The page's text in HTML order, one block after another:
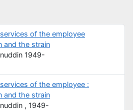
of the employee
and the strain
1949-
of the employee :
and the strain
, 1949-